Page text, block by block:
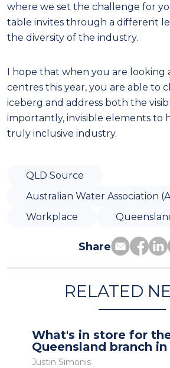
where we set the challenge for
table invites through a different
the diversity of the industry.
I hope that when you are looking
centres this year, you are able to
iceberg and address both the
importantly, invisible elements to
truly inclusive industry.
QLD Source
Australian Water Association
Workplace
Share
RELATED
What's in store for
Queensland branch
Justin Simonis